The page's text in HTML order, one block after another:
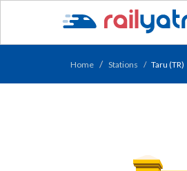
Home Stations Taru (TR)